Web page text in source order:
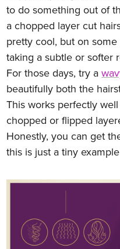
to do something out of
a chopped layer cut
pretty cool, but on
taking a subtle or softer
For those days, try a
beautifully both the
This works perfectly
chopped or flipped
Honestly, you can get
this is just a tiny